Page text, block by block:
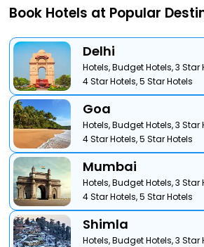
Book Hotels at Popular
Delhi
Hotels,Budget Hotels,3 Star
4 Star Hotels,5 Star Hotels
Goa
Hotels,Budget Hotels,3 Star
4 Star Hotels,5 Star Hotels
Mumbai
Hotels,Budget Hotels,3 Star
4 Star Hotels,5 Star Hotels
Shimla
Hotels,Budget Hotels,3 Star